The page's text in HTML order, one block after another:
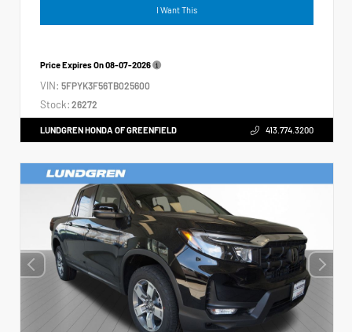
I Want This
Price Expires On08-07-2026
VIN: 5FPYK3F56TB025600
Stock: 26272
LUNDGREN HONDA OF GREENFIELD 413.774.3200